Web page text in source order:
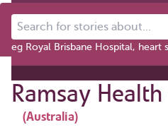
Search for stories about...
eg Royal Brisbane Hospital, heart
Ramsay Health
(Australia)